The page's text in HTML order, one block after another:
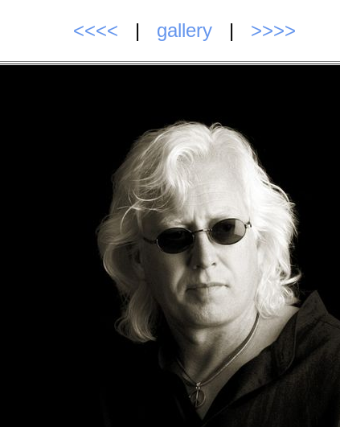
<<<< | gallery| >>>>